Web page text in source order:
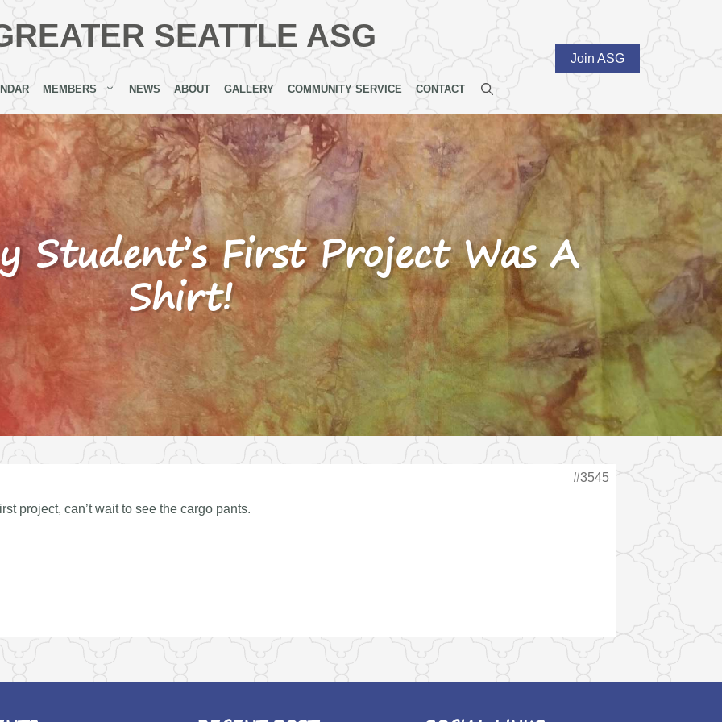
SEATTLE ASG
Join ASG
MEMBERS NEWS ABOUT GALLERY COMMUNITY SERVICE CONTACT
Student’s First Project Was A
Shirt!
#3545
project, can’t wait to see the cargo pants.